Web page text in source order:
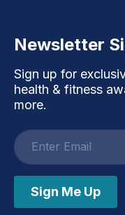
Newsletter
Sign up for
health & fitness
more.
Email
address
Sign Me Up